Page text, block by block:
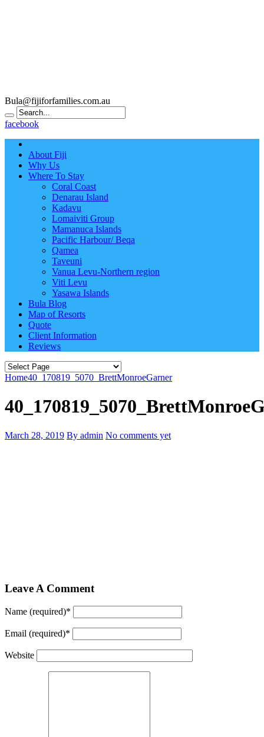
Bula@fijiforfamilies.com.au
facebook
About Fiji
Why Us
Where To Stay
Coral Coast
Denarau Island
Kadavu
Lomaiviti Group
Mamanuca Islands
Pacific Harbour/ Beqa
Qamea
Taveuni
Vanua Levu-Northern region
Viti Levu
Yasawa Islands
Bula Blog
Map of Resorts
Quote
Client Information
Reviews
Home40_170819_5070_BrettMonroeGarner
March 28, 2019 By admin No comments yet
Leave A Comment
Name (required)*
Email (required)*
Website